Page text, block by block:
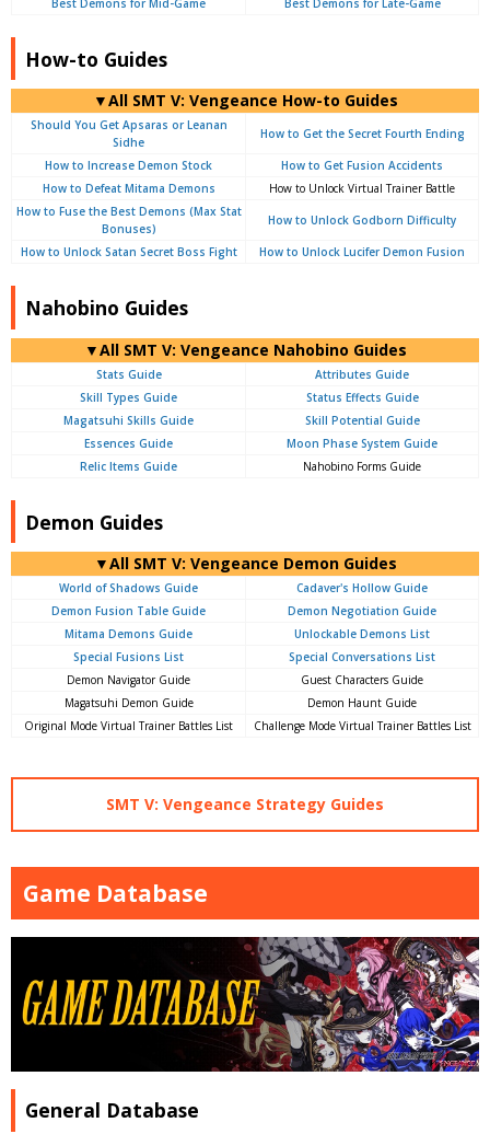
How-to Guides
▼All SMT V: Vengeance How-to Guides
Should You Get Apsaras or Leanan
Sidhe
How to Get the Secret Fourth Ending
How to Increase Demon Stock
How to Get Fusion Accidents
How to Defeat Mitama Demons
How to Unlock Virtual Trainer Battle
How to Fuse the Best Demons (Max Stat
Bonuses)
How to Unlock Godborn Difficulty
How to Unlock Satan Secret Boss Fight How to Unlock Lucifer Demon Fusion
Nahobino Guides
▼All SMT V: Vengeance Nahobino Guides
Stats Guide
Attributes Guide
Skill Types Guide
Status Effects Guide
Magatsuhi Skills Guide
Skill Potential Guide
Essences Guide
Moon Phase System Guide
Relic Items Guide
Nahobino Forms Guide
Demon Guides
▼All SMT V: Vengeance Demon Guides
World of Shadows Guide
Cadaver's Hollow Guide
Demon Fusion Table Guide
Demon Negotiation Guide
Mitama Demons Guide
Unlockable Demons List
Special Fusions List
Special Conversations List
Demon Navigator Guide
Guest Characters Guide
Magatsuhi Demon Guide
Demon Haunt Guide
Original Mode Virtual Trainer Battles List
Challenge Mode Virtual Trainer Battles List
SMT V: Vengeance Strategy Guides
Game Database
General Database